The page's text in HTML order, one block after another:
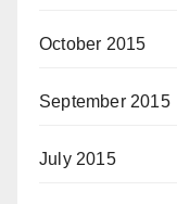
October 2015
September 2015
July 2015